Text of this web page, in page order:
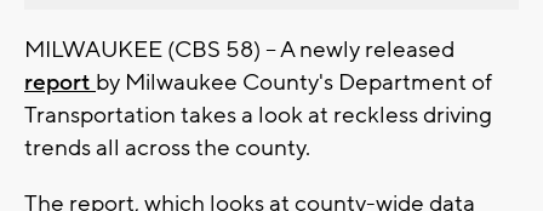
MILWAUKEE (CBS 58) -- A newly released
report by Milwaukee County's Department of
Transportation takes a look at reckless driving
trends all across the county.
The report, which looks at county-wide data